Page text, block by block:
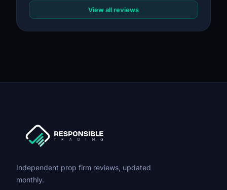
View all reviews
Independent prop firm reviews, updated
monthly.